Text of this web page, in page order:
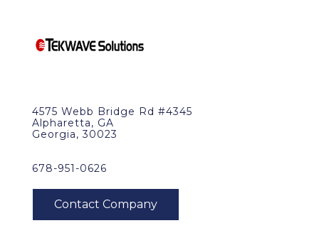
4575 Webb Bridge Rd #4345
Alpharetta, GA
Georgia, 30023
678-951-0626